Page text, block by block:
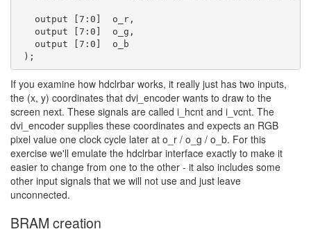
   output [7:0]  o_r,
   output [7:0]  o_g,
   output [7:0]  o_b
If you examine how hdclrbar works, it really just has two inputs,
the (x, y) coordinates that dvi_encoder wants to draw to the
screen next. These signals are called i_hcnt and i_vcnt. The
dvi_encoder supplies these coordinates and expects an RGB
pixel value one clock cycle later at o_r / o_g / o_b. For this
exercise we'll emulate the hdclrbar interface exactly to make it
easier to change from one to the other - it also includes some
other input signals that we will not use and just leave
unconnected.
BRAM creation